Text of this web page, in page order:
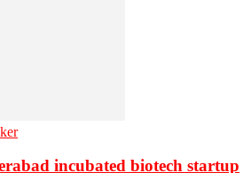
incubated biotech startup